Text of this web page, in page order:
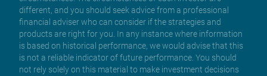
different, and you should seek advice from a professional
financial adviser who can consider if the strategies and
products are right for you. In any instance where information
is based on historical performance, we would advise that this
is not a reliable indicator of future performance. You should
not rely solely on this material to make investment decisions